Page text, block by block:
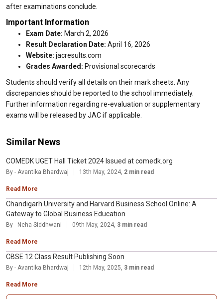
after examinations conclude.
Important Information
Exam Date: March 2, 2026
Result Declaration Date: April 16, 2026
Website: jacresults.com
Grades Awarded: Provisional scorecards
Students should verify all details on their mark sheets. Any
discrepancies should be reported to the school immediately.
Further information regarding re-evaluation or supplementary
exams will be released by JAC if applicable.
Similar News
COMEDK UGET Hall Ticket 2024 Issued at comedk.org
By - Avantika Bhardwaj 13th May, 2024, 2 min read
Read More
Chandigarh University and Harvard Business School Online: A
Gateway to Global Business Education
By - Neha Siddhwani 09th May, 2024, 3 min read
Read More
CBSE 12 Class Result Publishing Soon
By - Avantika Bhardwaj 12th May, 2025, 3 min read
Read More